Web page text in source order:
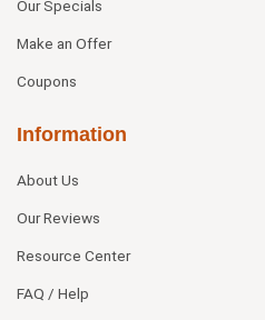
Our Specials
Make an Offer
Coupons
Information
About Us
Our Reviews
Resource Center
FAQ / Help